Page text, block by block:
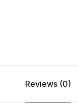
Reviews (0)